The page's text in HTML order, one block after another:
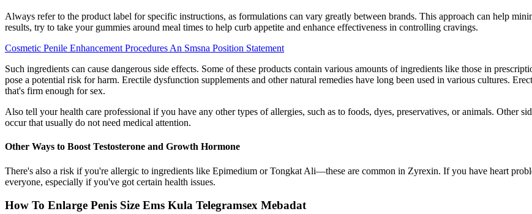
Always refer to the product label for specific instructions, as formulations can vary greatly between brands. This approach can help
results, try to take your gummies around meal times to help curb appetite and enhance effectiveness in controlling cravings.
Cosmetic Penile Enhancement Procedures An Smsna Position Statement
Such ingredients can cause dangerous side effects. Some of these products contain various amounts of ingredients like those in
pose a potential risk for harm. Erectile dysfunction supplements and other natural remedies have long been used in various cultures.
that's firm enough for sex.
Also tell your health care professional if you have any other types of allergies, such as to foods, dyes, preservatives, or animals. Other
occur that usually do not need medical attention.
Other Ways to Boost Testosterone and Growth Hormone
There's also a risk if you're allergic to ingredients like Epimedium or Tongkat Ali—these are common in Zyrexin. If you have heart
everyone, especially if you've got certain health issues.
How To Enlarge Penis Size Ems Kula Telegramsex Mebadat